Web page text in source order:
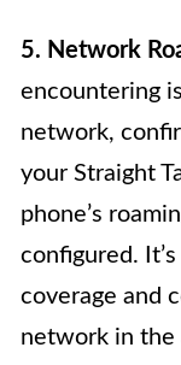
5. Network
encountering
network,
your Straight
phone’s
configured.
coverage and
network in the